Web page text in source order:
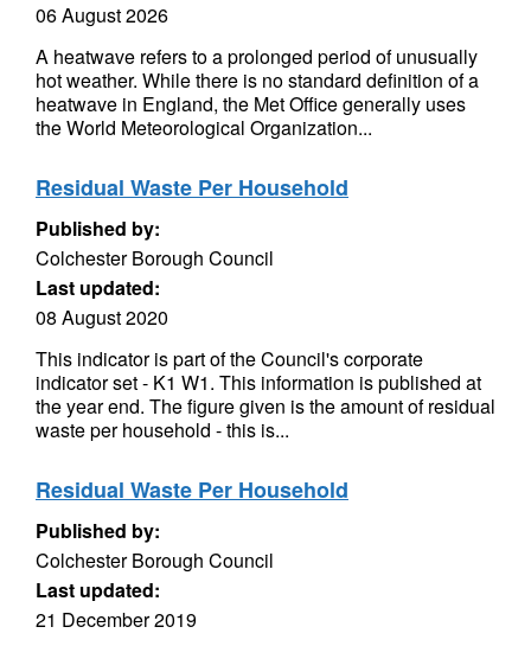
06 August 2026
A heatwave refers to a prolonged period of unusually
hot weather. While there is no standard definition of a
heatwave in England, the Met Office generally uses
the World Meteorological Organization...
Residual Waste Per Household
Published by:
Colchester Borough Council
Last updated:
08 August 2020
This indicator is part of the Council's corporate
indicator set - K1 W1. This information is published at
the year end. The figure given is the amount of residual
waste per household - this is...
Residual Waste Per Household
Published by:
Colchester Borough Council
Last updated:
21 December 2019